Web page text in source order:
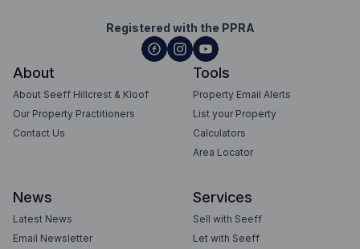
Registered with the PPRA
About
About Seeff Hillcrest & Kloof
Our Property Practitioners
Contact Us
Tools
Property Email Alerts
List your Property
Calculators
Area Locator
News
Latest News
Email Newsletter
Services
Sell with Seeff
Let with Seeff